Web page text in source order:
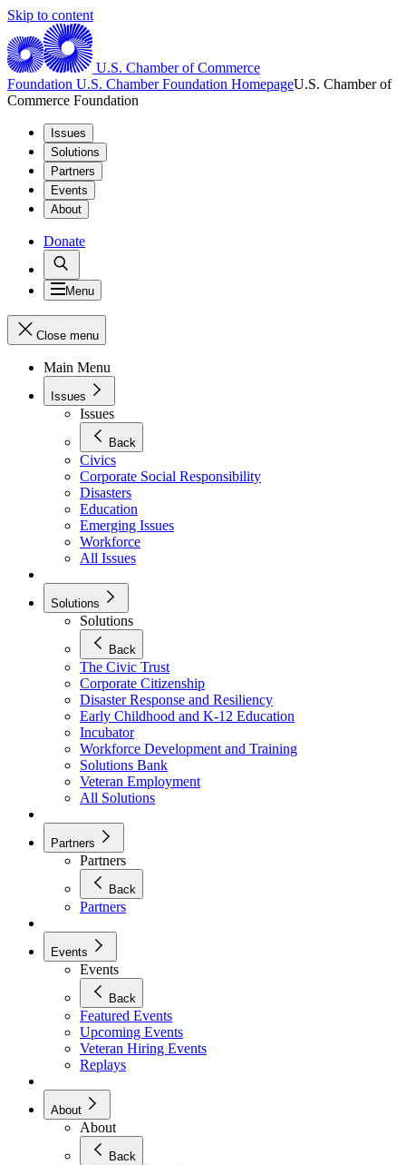
Skip to content
U.S. Chamber of Commerce
Foundation U.S. Chamber Foundation HomepageU.S. Chamber of
Commerce Foundation
Issues
Solutions
Partners
Events
About
Donate
Menu
Close menu
Main Menu
Issues
Issues
Back
Civics
Corporate Social Responsibility
Disasters
Education
Emerging Issues
Workforce
All Issues
Solutions
Solutions
Back
The Civic Trust
Corporate Citizenship
Disaster Response and Resiliency
Early Childhood and K-12 Education
Incubator
Workforce Development and Training
Solutions Bank
Veteran Employment
All Solutions
Partners
Partners
Back
Partners
Events
Events
Back
Featured Events
Upcoming Events
Veteran Hiring Events
Replays
About
About
Back